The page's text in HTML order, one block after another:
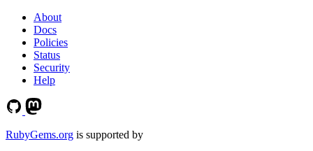
About
Docs
Policies
Status
Security
Help
RubyGems.org is supported by